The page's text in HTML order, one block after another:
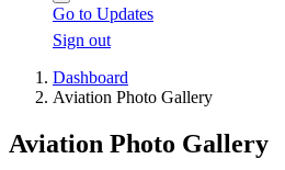
Go to Updates
Sign out
Dashboard
Aviation Photo Gallery
Aviation Photo Gallery